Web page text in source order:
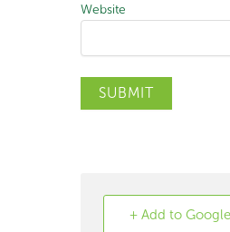
Website
SUBMIT
+ Add to